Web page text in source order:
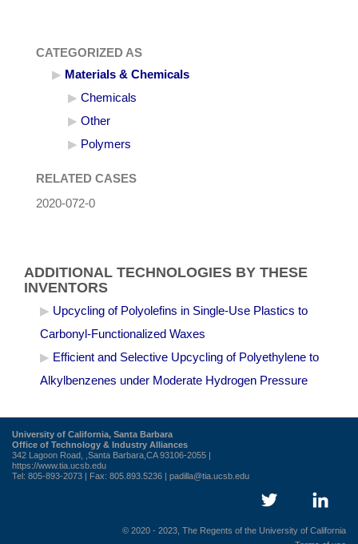
CATEGORIZED AS
Materials & Chemicals
Chemicals
Other
Polymers
RELATED CASES
2020-072-0
ADDITIONAL TECHNOLOGIES BY THESE
INVENTORS
Upcycling of Polyolefins in Single-Use Plastics to
Carbonyl-Functionalized Waxes
Efficient and Selective Upcycling of Polyethylene to
Alkylbenzenes under Moderate Hydrogen Pressure
University of California, Santa Barbara
Office of Technology & Industry Alliances
342 Lagoon Road, ,Santa Barbara,CA 93106-2055 |
https://www.tia.ucsb.edu
Tel: 805-893-2073 | Fax: 805.893.5236 | padilla@tia.ucsb.edu
© 2020 - 2023, The Regents of the University of California